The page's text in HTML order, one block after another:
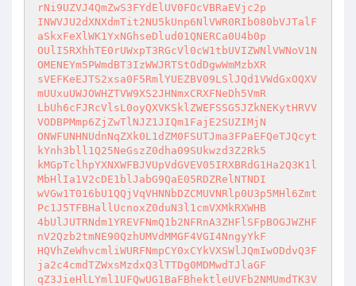
rNi9UZVJ4QmZwS3FYdElUV0FOcVBRaEVjc2p
INWVJU2dXNXdmTit2NU5kUnp6NlVWR0RIb080bVJTalF
aSkxFeXlWK1YxNGhseDlud01QNERCa0U4b0p
OUlI5RXhhTE0rUWxpT3RGcVl0cW1tbUVIZWNlVWNoV1N
OMENEYm5PWmdBT3IzWWJRTStOdDgwWmMzbXR
sVEFKeEJTS2xsa0F5RmlYUEZBV09LSlJQd1VWdGxOQXV
mUUxuUWJOWHZTVW9XS2JHNmxCRXFNeDh5VmR
LbUh6cFJRcVlsL0oyQXVKSklZWEFSSG5JZkNEKytHRVV
VODBPMmp6ZjZwTlNJZ1JIQm1FajE2SUZIMjN
ONWFUNHNUdnNqZXk0L1dZM0FSUTJma3FPaEFQeTJQcyt
kYnh3bll1Q25NeGszZ0dha09SUkwzd3Z2Rk5
kMGpTclhpYXNXWFBJVUpVdGVEV05IRXBRdG1Ha2Q3K1l
MbHlIa1V2cDE1blJabG9QaE05RDZRelNTNDI
wVGw1T016bU1QQjVqVHNNbDZCMUVNRlp0U3p5MHl6Zmt
Pc1J5TFBHallUcnoxZ0duN3l1cmVXMkRXWHB
4bUlJUTRNdm1YREVFNmQ1b2NFRnA3ZHFlSFpBOGJWZHF
nV2Qzb2tmNE90QzhUMVdMMGF4VGI4NngyYkF
HQVhZeWhvcmliWURFNmpCY0xCYkVXSWlJQmIwODdvQ3F
ja2c4cmdTZWxsMzdxQ3lTTDg0MDMwdTJlaGF
qZ3JieHlLYml1UFQwUG1BaFBhektleUVFb2NMUmdTK3V